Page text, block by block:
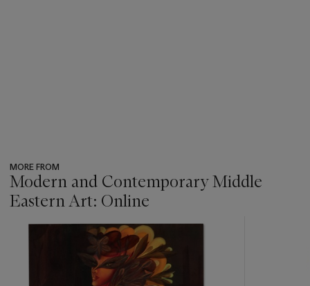
MORE FROM
Modern and Contemporary Middle
Eastern Art: Online
item_current_of_total_txt